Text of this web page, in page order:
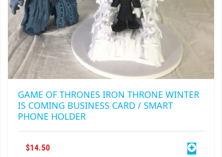
GAME OF THRONES IRON THRONE WINTER
IS COMING BUSINESS CARD / SMART
PHONE HOLDER
$14.50